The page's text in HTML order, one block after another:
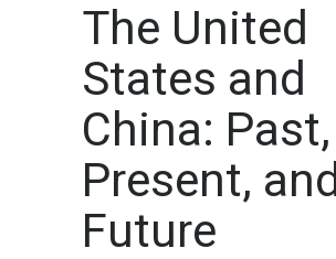
The United
States and
China: Past,
Present, and
Future